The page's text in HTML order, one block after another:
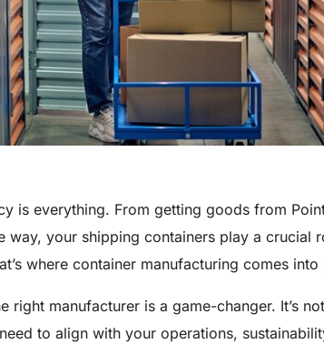
is everything. From getting goods from
way, your shipping containers play a crucial
where container manufacturing comes into
right manufacturer is a game-changer. It’s
to align with your operations,